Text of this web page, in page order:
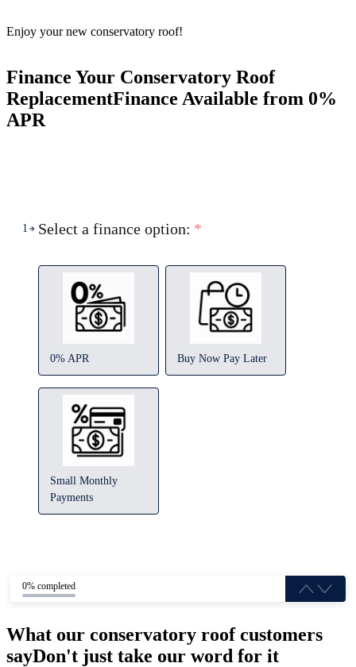
Enjoy your new conservatory roof!
Finance Your Conservatory Roof
ReplacementFinance Available from 0%
APR
1 Select a finance option: *
0% APR Buy Now Pay Later
Small Monthly
Payments
0% completed
What our conservatory roof customers
sayDon't just take our word for it